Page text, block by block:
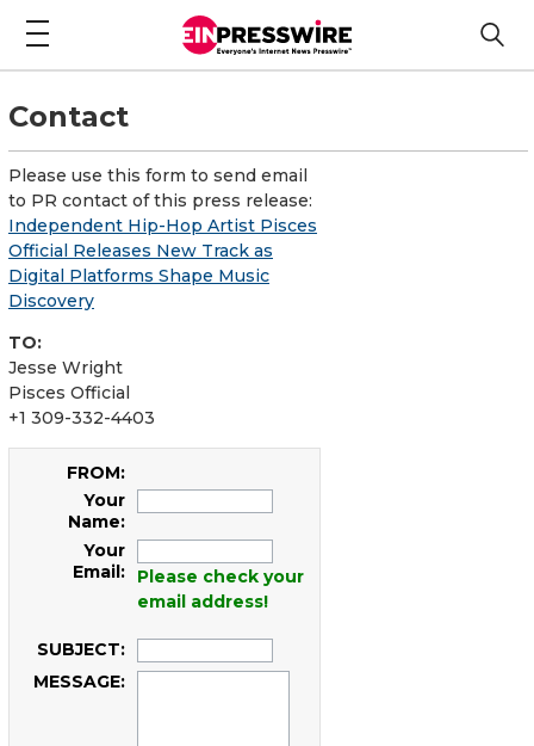
Contact
Please use this form to send email
to PR contact of this press release:
Independent Hip-Hop Artist Pisces
Official Releases New Track as
Digital Platforms Shape Music
Discovery
TO:
Jesse Wright
Pisces Official
+1 309-332-4403
FROM:
Your
Name:
Your
Email:
Please check your
email address!
SUBJECT:
MESSAGE: